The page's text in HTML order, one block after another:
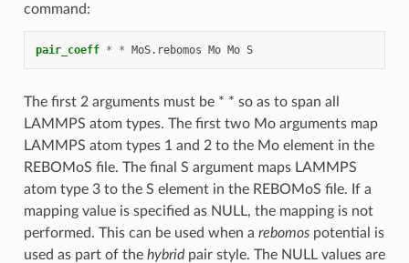
command:
pair_coeff * * MoS.rebomos Mo Mo S
The first 2 arguments must be * * so as to span all
LAMMPS atom types. The first two Mo arguments map
LAMMPS atom types 1 and 2 to the Mo element in the
REBOMoS file. The final S argument maps LAMMPS
atom type 3 to the S element in the REBOMoS file. If a
mapping value is specified as NULL, the mapping is not
performed. This can be used when a rebomospotential is
used as part of the hybridpair style. The NULL values are